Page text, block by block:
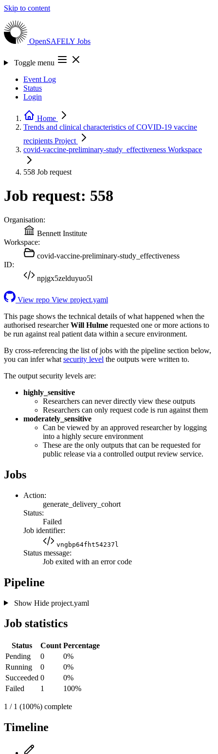
Skip to content
OpenSAFELY Jobs
Toggle menu
Event Log
Status
Login
Home
Trends and clinical characteristics of COVID-19 vaccine
recipients Project
covid-vaccine-preliminary-study_effectiveness Workspace
558 Job request
Job request: 558
Organisation:
Bennett Institute
Workspace:
covid-vaccine-preliminary-study_effectiveness
ID:
npjgx5zelduyuo5l
View repo View project.yaml
This page shows the technical details of what happened when the
authorised researcherWill Hulme requested one or more actions to
be run against real patient data within a secure environment.
By cross-referencing the list of jobs with the pipeline section below,
you can infer what security level the outputs were written to.
The output security levels are:
highly_sensitive
Researchers can never directly view these outputs
Researchers can only request code is run against them
moderately_sensitive
Can be viewed by an approved researcher by logging
into a highly secure environment
These are the only outputs that can be requested for
public release via a controlled output review service.
Jobs
Action:
generate_delivery_cohort
Status:
Failed
Job identifier:
vngbp64fht54237l
Status message:
Job exited with an error code
Pipeline
Show Hideproject.yaml
Job statistics
Status Count Percentage
Pending
0
0%
Running
0
0%
Succeeded 0
0%
Failed
1 100%
1 / 1 (100%) complete
Timeline